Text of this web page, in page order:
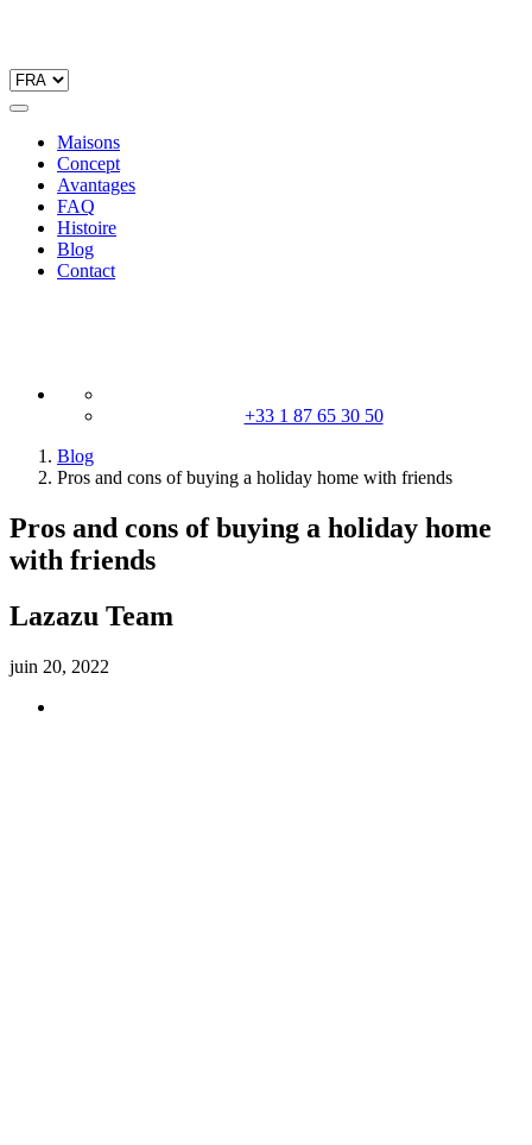
Maisons
Concept
Avantages
FAQ
Histoire
Blog
Contact
+33 1 87 65 30 50
Blog
Pros and cons of buying a holiday home with friends
Pros and cons of buying a holiday home
with friends
Lazazu Team
juin 20, 2022